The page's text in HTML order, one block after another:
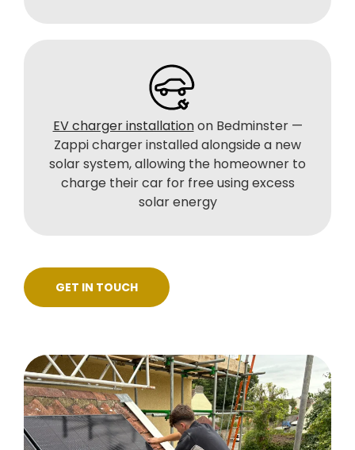
EV charger installationon Bedminster —
Zappi charger installed alongside a new
solar system, allowing the homeowner to
charge their car for free using excess
solar energy
GET IN TOUCH